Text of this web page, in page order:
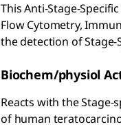
This Anti-Stage-
Flow Cytometry,
the detection of Stage-
Biochem/physiol
Reacts with the Stage-
of human